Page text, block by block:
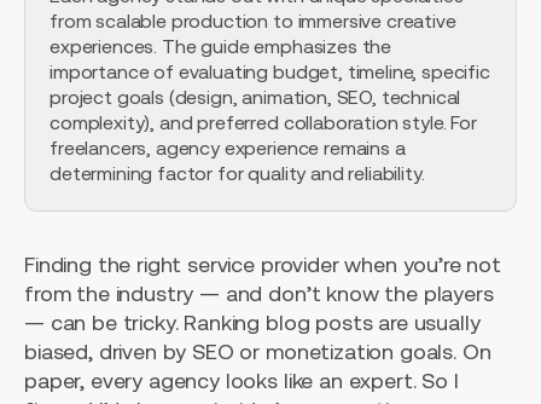
from scalable production to immersive creative
experiences. The guide emphasizes the
importance of evaluating budget, timeline, specific
project goals (design, animation, SEO, technical
complexity), and preferred collaboration style. For
freelancers, agency experience remains a
determining factor for quality and reliability.
Finding the right service provider when you’re not
from the industry — and don’t know the players
— can be tricky. Ranking blog posts are usually
biased, driven by SEO or monetization goals. On
paper, every agency looks like an expert. So I